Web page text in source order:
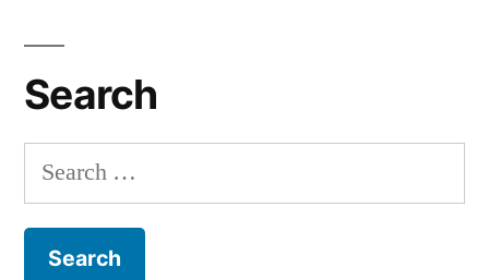
Search
Search
for: